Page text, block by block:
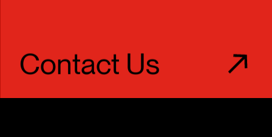
Contact Us